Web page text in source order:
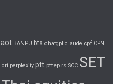
aot BANPU bts chatgpt claude cpf CPN
ori perplexity ptt pttep rs SCC SET